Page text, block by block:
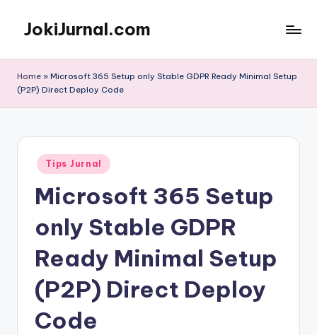
content
JokiJurnal.com
dan
Home » Microsoft 365 Setup only Stable GDPR Ready Minimal Setup
(P2P) Direct Deploy Code
Posted
in
Tips Jurnal
Microsoft 365 Setup
only Stable GDPR
Ready Minimal Setup
(P2P) Direct Deploy
Code